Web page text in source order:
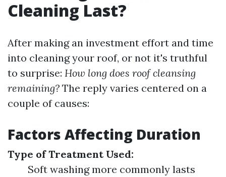
Cleaning Last?
After making an investment effort and time
into cleaning your roof, or not it's truthful
to surprise: How long does roof cleansing
remaining? The reply varies centered on a
couple of causes:
Factors Affecting Duration
Type of Treatment Used:
Soft washing more commonly lasts